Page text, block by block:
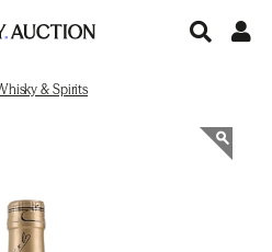
& Spirits